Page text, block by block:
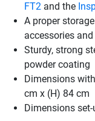
FT2 and the
A proper
accessories
Sturdy, strong
powder coating
Dimensions
cm x (H) 84 cm
Dimensions